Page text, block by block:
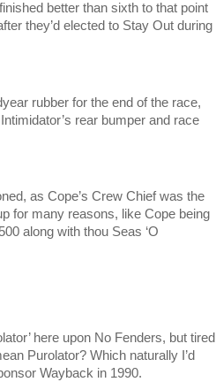
better than sixth to that point
they’d elected to Stay Out during
rubber for the end of the race,
rear bumper and race
as Cope’s Crew Chief was the
for many reasons, like Cope being
along with thou Seas ‘O
here upon No Fenders, but tired
Purolator? Which naturally I’d
Wayback in 1990.